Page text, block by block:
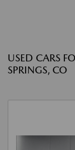
USED CARS
SPRINGS, CO